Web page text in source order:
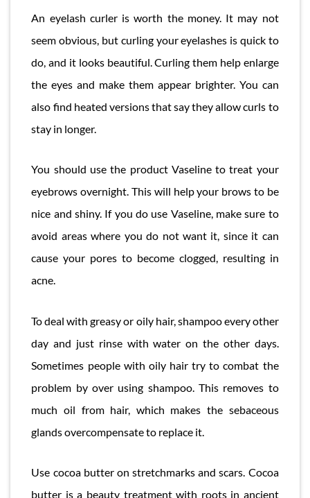
An eyelash curler is worth the money. It may not
seem obvious, but curling your eyelashes is quick to
do, and it looks beautiful. Curling them help enlarge
the eyes and make them appear brighter. You can
also find heated versions that say they allow curls to
stay in longer.
You should use the product Vaseline to treat your
eyebrows overnight. This will help your brows to be
nice and shiny. If you do use Vaseline, make sure to
avoid areas where you do not want it, since it can
cause your pores to become clogged, resulting in
acne.
To deal with greasy or oily hair, shampoo every other
day and just rinse with water on the other days.
Sometimes people with oily hair try to combat the
problem by over using shampoo. This removes to
much oil from hair, which makes the sebaceous
glands overcompensate to replace it.
Use cocoa butter on stretchmarks and scars. Cocoa
butter is a beauty treatment with roots in ancient